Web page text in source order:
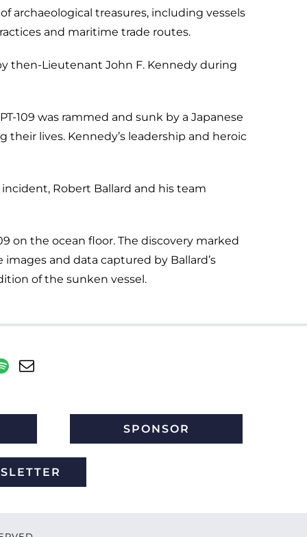
archaeological treasures, including vessels
and maritime trade routes.
then-Lieutenant John F. Kennedy during
109 was rammed and sunk by a Japanese
lives. Kennedy’s leadership and heroic
Robert Ballard and his team
on the ocean floor. The discovery marked
and data captured by Ballard’s
of the sunken vessel.
SPONSOR